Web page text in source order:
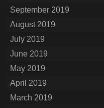
September 2019
August 2019
July 2019
June 2019
May 2019
April 2019
March 2019